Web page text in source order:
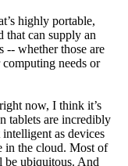
highly portable,
that can supply an
-- whether those are
needs or
now, I think it’s
tablets are incredibly
as devices
in the cloud. Most of
be ubiquitous. And